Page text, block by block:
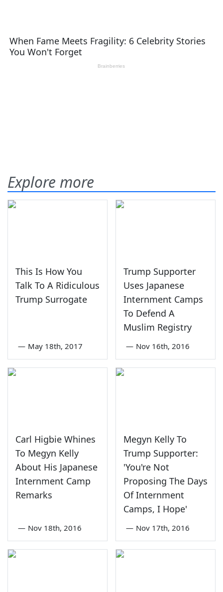
Explore more
This Is How You
Talk To A Ridiculous
Trump Surrogate
— May 18th, 2017
Trump Supporter
Uses Japanese
Internment Camps
To Defend A
Muslim Registry
— Nov 16th, 2016
Carl Higbie Whines
To Megyn Kelly
About His Japanese
Internment Camp
Remarks
— Nov 18th, 2016
Megyn Kelly To
Trump Supporter:
'You're Not
Proposing The Days
Of Internment
Camps, I Hope'
— Nov 17th, 2016